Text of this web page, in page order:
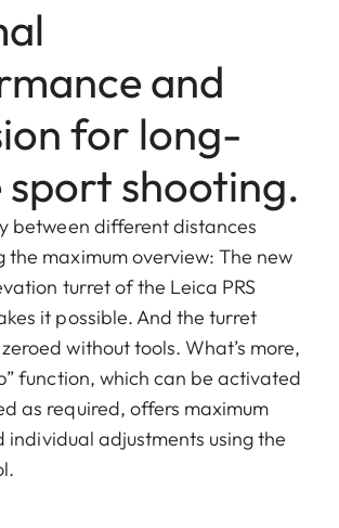
and
for long-
sport shooting.
between different distances
the maximum overview: The new
turret of the Leica PRS
it possible. And the turret
without tools. What’s more,
function, which can be activated
as required, offers maximum
adjustments using the